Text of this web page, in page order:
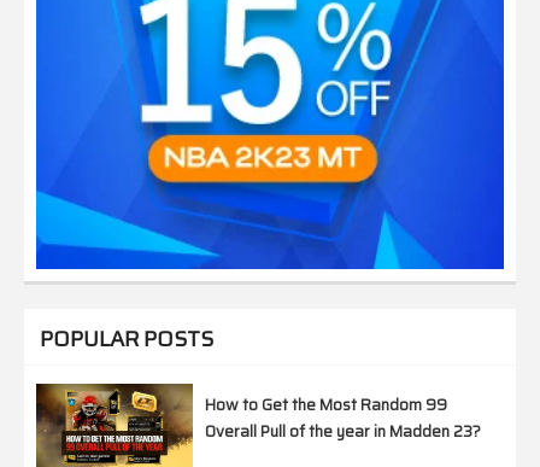
POPULAR POSTS
How to Get the Most Random 99
Overall Pull of the year in Madden 23?